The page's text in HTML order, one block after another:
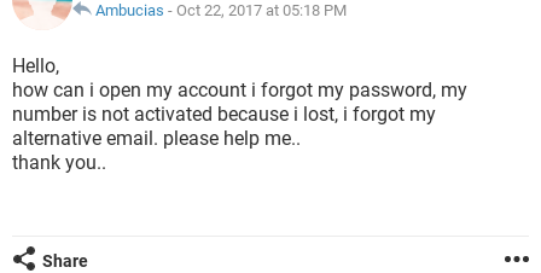
Ambucias - Oct 22, 2017 at 05:18 PM
Hello,
how can i open my account i forgot my password, my
number is not activated because i lost, i forgot my
alternative email. please help me..
thank you..
Share